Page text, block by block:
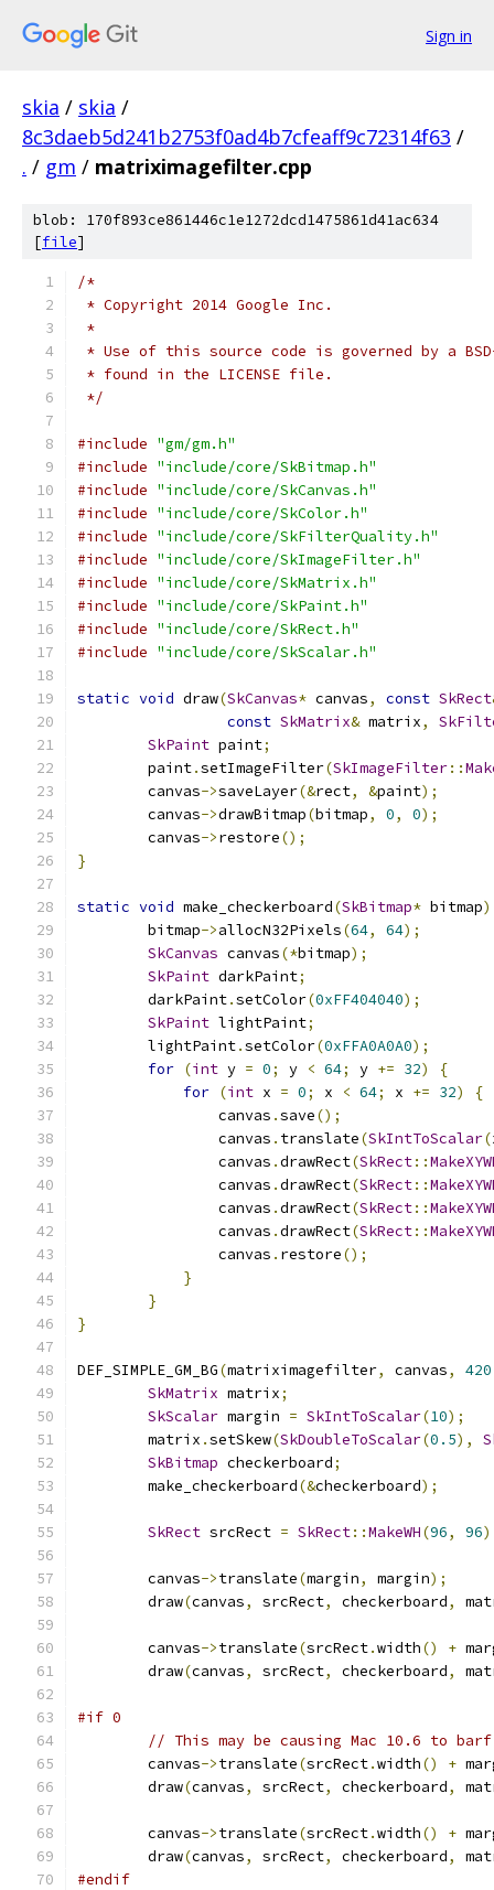
Sign in
skia / skia /
8c3daeb5d241b2753f0ad4b7cfeaff9c72314f63 /
. / gm / matriximagefilter.cpp
blob: 170f893ce861446c1e1272dcd1475861d41ac634
[file]
/*
* Copyright 2014 Google Inc.
*
* Use of this source code is governed by a
* found in the LICENSE file.
*/
#include "gm/gm.h"
#include "include/core/SkBitmap.h"
#include "include/core/SkCanvas.h"
#include "include/core/SkColor.h"
#include "include/core/SkFilterQuality.h"
#include "include/core/SkImageFilter.h"
#include "include/core/SkMatrix.h"
#include "include/core/SkPaint.h"
#include "include/core/SkRect.h"
#include "include/core/SkScalar.h"
static void draw(SkCanvas* canvas, const SkRect
const SkMatrix& matrix,
SkPaint paint;
        paint
.setImageFilter(SkImageFilter::
        canvas
->saveLayer(&rect, &paint);
        canvas
->drawBitmap(bitmap, 0, 0);
        canvas
->restore();
}
static void make_checkerboard(SkBitmap* bitmap)
        bitmap
->allocN32Pixels(64, 64);
SkCanvas canvas(*bitmap);
SkPaint darkPaint;
        darkPaint
.setColor(0xFF404040);
SkPaint lightPaint;
        lightPaint
.setColor(0xFFA0A0A0);
for (int y = 0; y < 64; y += 32)
{
for (int x = 0; x < 64; x += 32)
{
                canvas
.save();
                canvas
. translate(SkIntToScalar(
                canvas
.drawRect(SkRect::
                canvas
.drawRect(SkRect::
                canvas
.drawRect(SkRect::
                canvas
.drawRect(SkRect::
                canvas
. restore();
}
}
}
DEF_SIMPLE_GM_BG(matriximagefilter, canvas, 420
SkMatrix matrix;
SkScalar margin = SkIntToScalar(10);
        matrix
.setSkew(SkDoubleToScalar(0.5),
SkBitmap checkerboard;
        make_checkerboard
(&checkerboard);
SkRect srcRect = SkRect::MakeWH(96, 96
        canvas
->translate(margin, margin);
        draw
(canvas, srcRect, checkerboard,
        canvas
->translate(srcRect.width() +
        draw
(canvas, srcRect, checkerboard,
#if 0
// This may be causing Mac 10.6 to
        canvas
->translate(srcRect.width() +
        draw
(canvas, srcRect, checkerboard,
        canvas
->translate(srcRect.width() +
        draw
(canvas, srcRect, checkerboard,
#endif